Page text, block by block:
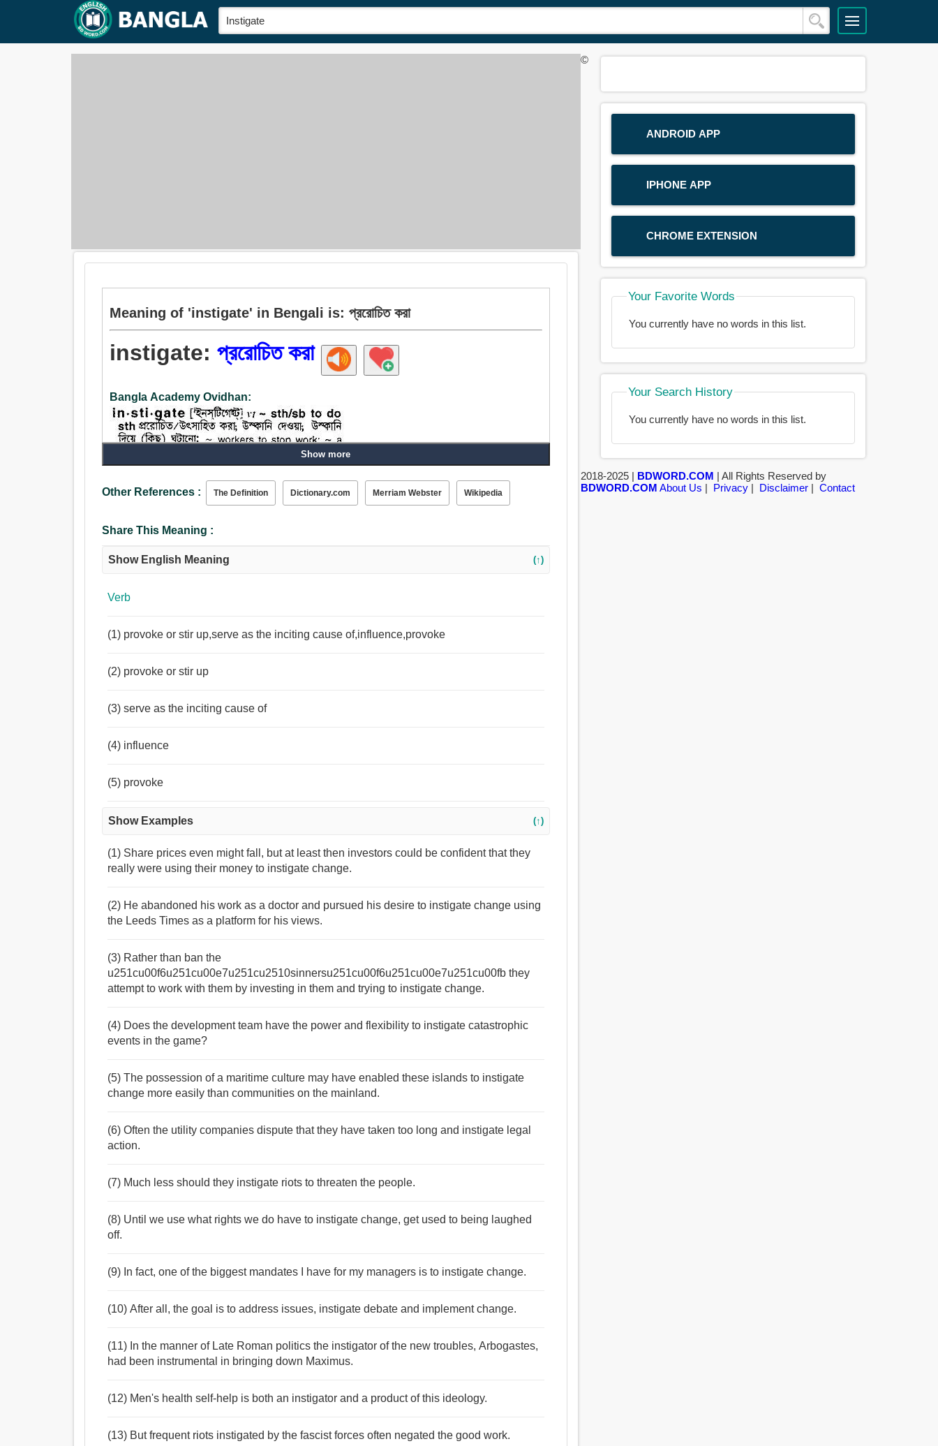
Meaning of 'instigate' in Bengali is: প্ররোচিত করা
instigate:প্ররোচিত করা
Bangla Academy Ovidhan:
প্রবর্তিত করা, উত্সাহিত করা, সক্রিয় করা, উদ্দীপিত করা, ফুটা, খোঁচা, অকর্মা, ঠেলা.
Show more
Other References : The Definition Dictionary.com Merriam Webster Wikipedia
Share This Meaning :
Show English Meaning (↑)
Verb
(1) provoke or stir up,serve as the inciting cause of,influence,provoke
(2) provoke or stir up
(3) serve as the inciting cause of
(4) influence
(5) provoke
Show Examples (↑)
(1) Share prices even might fall, but at least then investors could be confident that they
really were using their money to instigate change.
(2) He abandoned his work as a doctor and pursued his desire to instigate change using
the Leeds Times as a platform for his views.
(3) Rather than ban the
u251cu00f6u251cu00e7u251cu2510sinnersu251cu00f6u251cu00e7u251cu00fb they
attempt to work with them by investing in them and trying to instigate change.
(4) Does the development team have the power and flexibility to instigate catastrophic
events in the game?
(5) The possession of a maritime culture may have enabled these islands to instigate
change more easily than communities on the mainland.
(6) Often the utility companies dispute that they have taken too long and instigate legal
action.
(7) Much less should they instigate riots to threaten the people.
(8) Until we use what rights we do have to instigate change, get used to being laughed
off.
(9) In fact, one of the biggest mandates I have for my managers is to instigate change.
(10) After all, the goal is to address issues, instigate debate and implement change.
(11) In the manner of Late Roman politics the instigator of the new troubles, Arbogastes,
had been instrumental in bringing down Maximus.
(12) Men's health self-help is both an instigator and a product of this ideology.
(13) But frequent riots instigated by the fascist forces often negated the good work.
ANDROID APP
IPHONE APP
CHROME EXTENSION
Your Favorite Words
You currently have no words in this list.
Your Search History
You currently have no words in this list.
©
2018-2025 | BDWORD.COM | All Rights Reserved by
BDWORD.COM About Us | Privacy| Disclaimer| Contact